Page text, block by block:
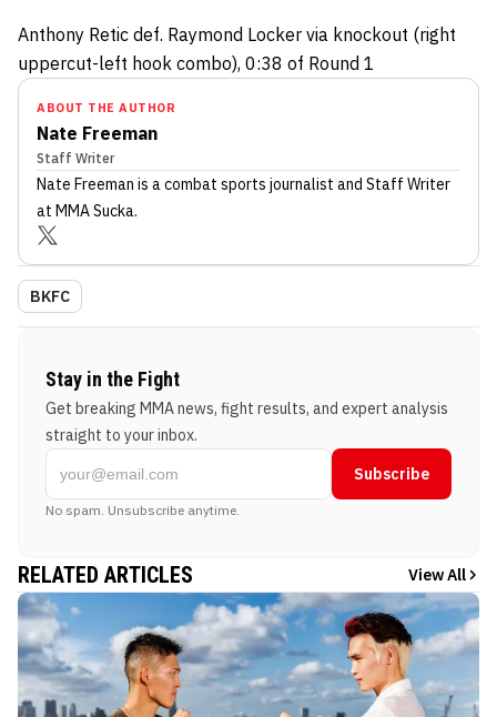
Anthony Retic def. Raymond Locker via knockout (right
uppercut-left hook combo), 0:38 of Round 1
ABOUT THE AUTHOR
Nate Freeman
Staff Writer
Nate Freeman is a combat sports journalist and Staff Writer
at MMA Sucka.
BKFC
Stay in the Fight
Get breaking MMA news, fight results, and expert analysis
straight to your inbox.
Subscribe
No spam. Unsubscribe anytime.
RELATED ARTICLES View All